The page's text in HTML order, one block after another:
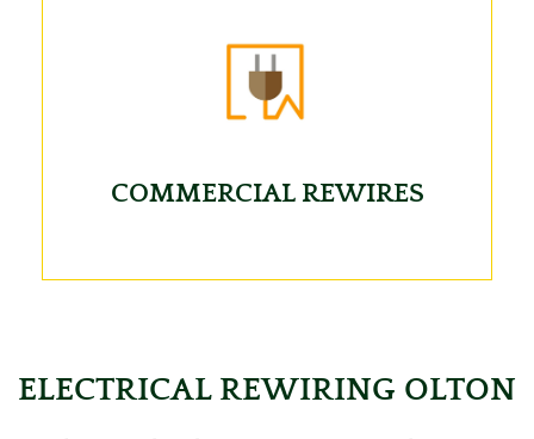
COMMERCIAL REWIRES
ELECTRICAL REWIRING OLTON